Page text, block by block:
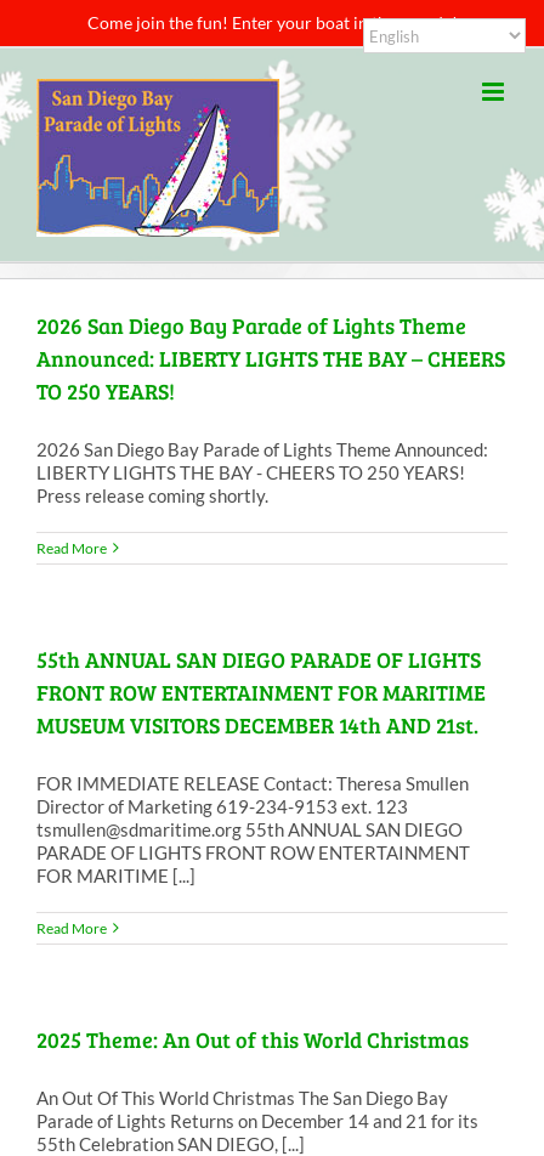
content
Come join the fun! Enter your boat in the parade!
2026 San Diego Bay Parade of Lights Theme
Announced: LIBERTY LIGHTS THE BAY – CHEERS
TO 250 YEARS!
2026 San Diego Bay Parade of Lights Theme Announced:
LIBERTY LIGHTS THE BAY - CHEERS TO 250 YEARS!
Press release coming shortly.
Read More
55th ANNUAL SAN DIEGO PARADE OF LIGHTS
FRONT ROW ENTERTAINMENT FOR MARITIME
MUSEUM VISITORS DECEMBER 14th AND 21st.
FOR IMMEDIATE RELEASE Contact: Theresa Smullen
Director of Marketing 619-234-9153 ext. 123
tsmullen@sdmaritime.org 55th ANNUAL SAN DIEGO
PARADE OF LIGHTS FRONT ROW ENTERTAINMENT
FOR MARITIME [...]
Read More
2025 Theme: An Out of this World Christmas
An Out Of This World Christmas The San Diego Bay
Parade of Lights Returns on December 14 and 21 for its
55th Celebration SAN DIEGO, [...]